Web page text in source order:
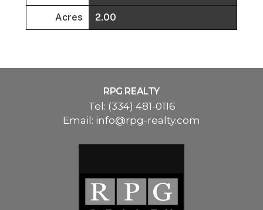
Acres 2.00
RPG REALTY
Tel: (334) 481-0116
Email: info@rpg-realty.com